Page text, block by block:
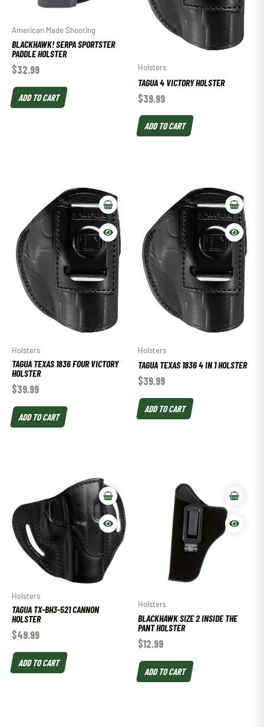
American Made Shooting
BLACKHAWK! SERPA SPORTSTER
PADDLE HOLSTER
$32.99
ADD TO CART
Holsters
TAGUA 4 VICTORY HOLSTER
$39.99
ADD TO CART
Holsters
TAGUA TEXAS 1836 FOUR VICTORY
HOLSTER
$39.99
ADD TO CART
Holsters
TAGUA TEXAS 1836 4 IN 1 HOLSTER
$39.99
ADD TO CART
Holsters
TAGUA TX-BH3-521 CANNON
HOLSTER
$49.99
ADD TO CART
Holsters
BLACKHAWK SIZE 2 INSIDE THE
PANT HOLSTER
$12.99
ADD TO CART